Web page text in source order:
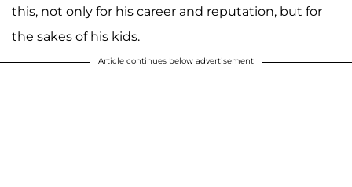
this, not only for his career and reputation, but for
the sakes of his kids.
Article continues below advertisement